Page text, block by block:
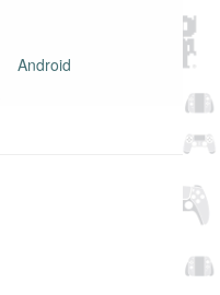
Android